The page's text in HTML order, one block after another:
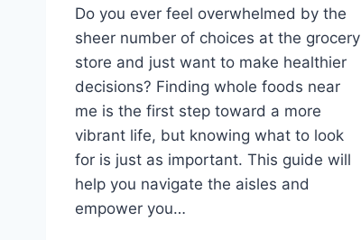
Do you ever feel overwhelmed by the
sheer number of choices at the grocery
store and just want to make healthier
decisions? Finding whole foods near
me is the first step toward a more
vibrant life, but knowing what to look
for is just as important. This guide will
help you navigate the aisles and
empower you…